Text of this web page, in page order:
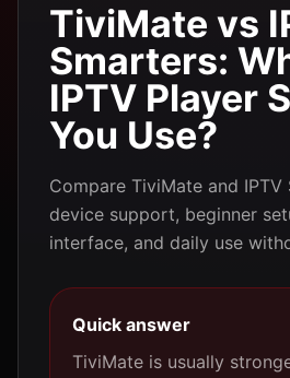
TiviMate vs
Smarters:
IPTV Player
You Use?
Compare TiviMate and IPTV
device support, beginner
interface, and daily use
Quick answer
TiviMate is usually